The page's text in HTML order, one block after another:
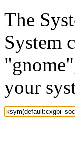
The
System
your